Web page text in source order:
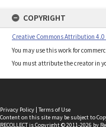
COPYRIGHT
Creative Commons Attribution
You may use this work for
You must attribute the creator in
Privacy Policy | Terms of Use
Content on this site may be subject to
RECOLLECTis Copyright © 2011-2026 by